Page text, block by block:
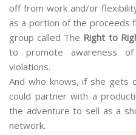
off from work and/or
as a portion of the proceeds
group called The Right to
to promote awareness
violations.
And who knows, if she gets
could partner with a
the adventure to sell as a
network.